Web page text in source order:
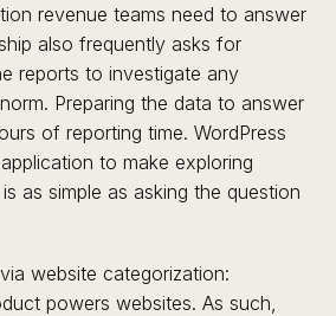
revenue teams need to answer
also frequently asks for
reports to investigate any
Preparing the data to answer
of reporting time. WordPress
to make exploring
as simple as asking the question
website categorization:
powers websites. As such,